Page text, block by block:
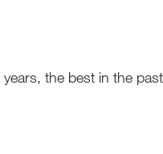
the best in the past